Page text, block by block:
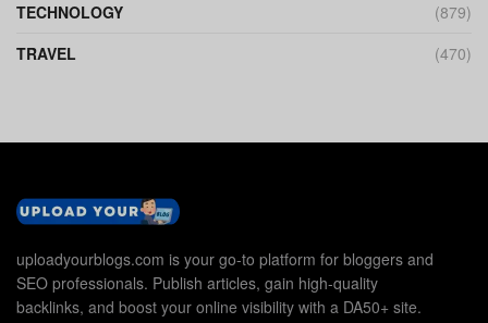
TECHNOLOGY
(879)
TRAVEL
(470)
uploadyourblogs.com is your go-to platform for bloggers and
SEO professionals. Publish articles, gain high-quality
backlinks, and boost your online visibility with a DA50+ site.